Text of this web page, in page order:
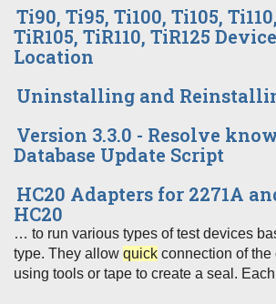
Ti90, Ti95, Ti100, Ti105,
TiR105, TiR110, TiR125
Location
Uninstalling and
Version 3.3.0 - Resolve
Database Update Script
HC20 Adapters for 2271A
HC20
… to run various types of test devices
type. They allow quick connection of
using tools or tape to create a seal.